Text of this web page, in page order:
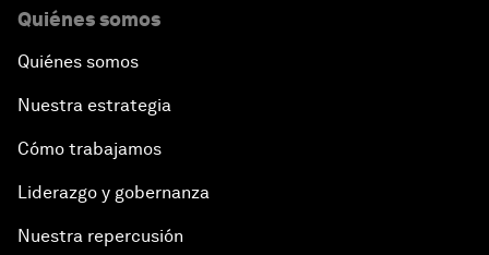
Quiénes somos
Quiénes somos
Nuestra estrategia
Cómo trabajamos
Liderazgo y gobernanza
Nuestra repercusión